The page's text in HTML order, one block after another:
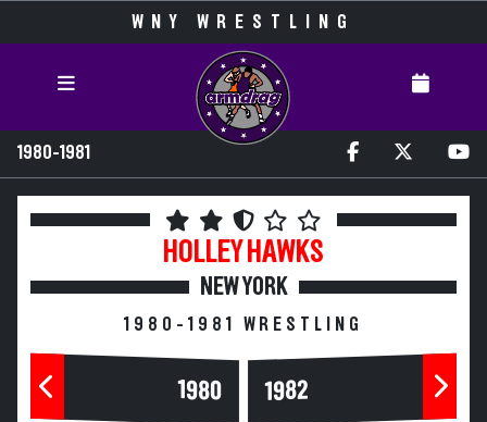
WNY WRESTLING
1980-1981
HOLLEY HAWKS
NEW YORK
1980-1981 WRESTLING
1980 1982